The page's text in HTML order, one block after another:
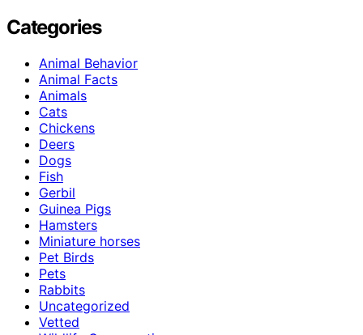
Categories
Animal Behavior
Animal Facts
Animals
Cats
Chickens
Deers
Dogs
Fish
Gerbil
Guinea Pigs
Hamsters
Miniature horses
Pet Birds
Pets
Rabbits
Uncategorized
Vetted